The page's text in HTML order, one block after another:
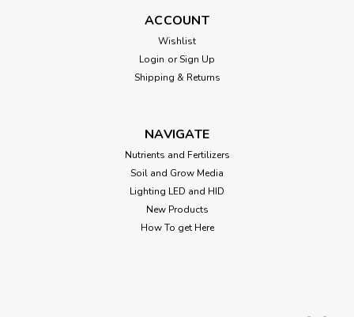
ACCOUNT
Wishlist
Login or Sign Up
Shipping & Returns
NAVIGATE
Nutrients and Fertilizers
Soil and Grow Media
Lighting LED and HID
New Products
How To get Here